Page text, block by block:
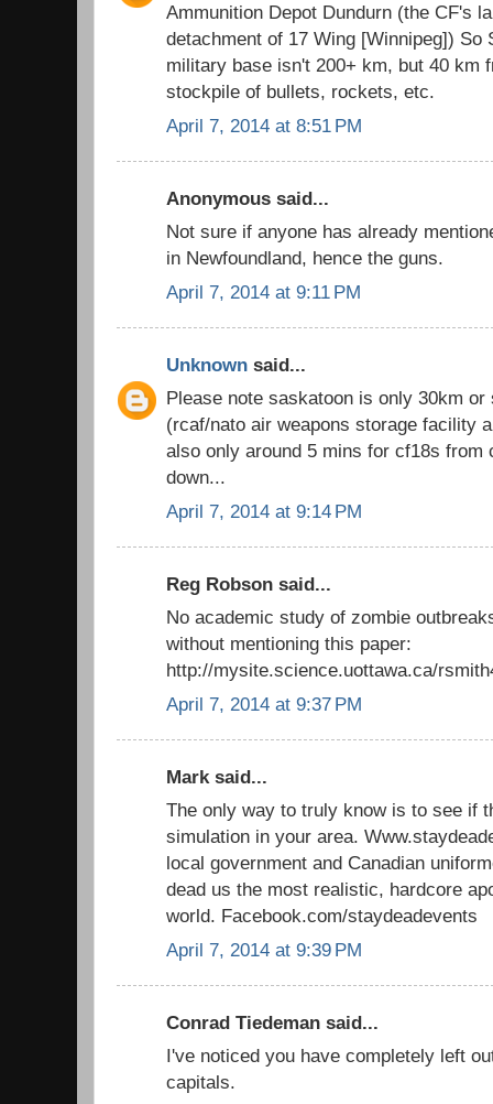
Ammunition Depot Dundurn (the CF's
detachment of 17 Wing [Winnipeg]) So
military base isn't 200+ km, but 40 km
stockpile of bullets, rockets, etc.
April 7, 2014 at 8:51 PM
Anonymous said...
Not sure if anyone has already
in Newfoundland, hence the guns.
April 7, 2014 at 9:11 PM
Unknown said...
Please note saskatoon is only 30km
(rcaf/nato air weapons storage facility
also only around 5 mins for cf18s from
down...
April 7, 2014 at 9:14 PM
Reg Robson said...
No academic study of zombie
without mentioning this paper:
http://mysite.science.uottawa.ca/
April 7, 2014 at 9:37 PM
Mark said...
The only way to truly know is to see if
simulation in your area.
local government and Canadian
dead us the most realistic, hardcore
world. Facebook.com/staydeadevents
April 7, 2014 at 9:39 PM
Conrad Tiedeman said...
I've noticed you have completely left
capitals.